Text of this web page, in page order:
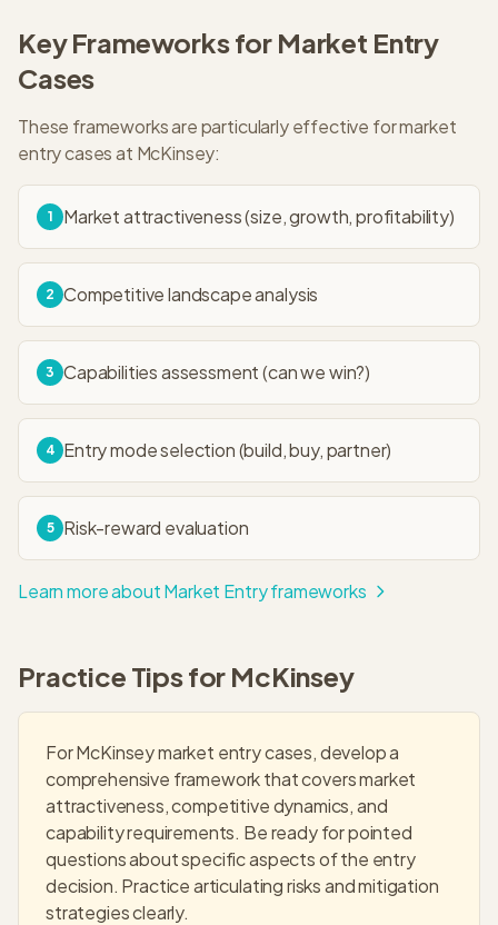
Key Frameworks for Market Entry
Cases
These frameworks are particularly effective formarket
entrycases at McKinsey:
1 Market attractiveness (size, growth, profitability)
2 Competitive landscape analysis
3 Capabilities assessment (can we win?)
4 Entry mode selection (build, buy, partner)
5 Risk-reward evaluation
Learn more aboutMarket Entryframeworks
Practice Tips for McKinsey
For McKinsey market entry cases, develop a
comprehensive framework that covers market
attractiveness, competitive dynamics, and
capability requirements. Be ready for pointed
questions about specific aspects of the entry
decision. Practice articulating risks and mitigation
strategies clearly.